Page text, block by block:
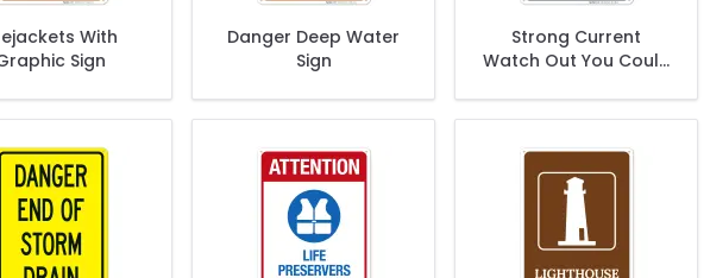
With
Sign
Danger Deep Water
Sign
Strong Current
Watch Out You Could